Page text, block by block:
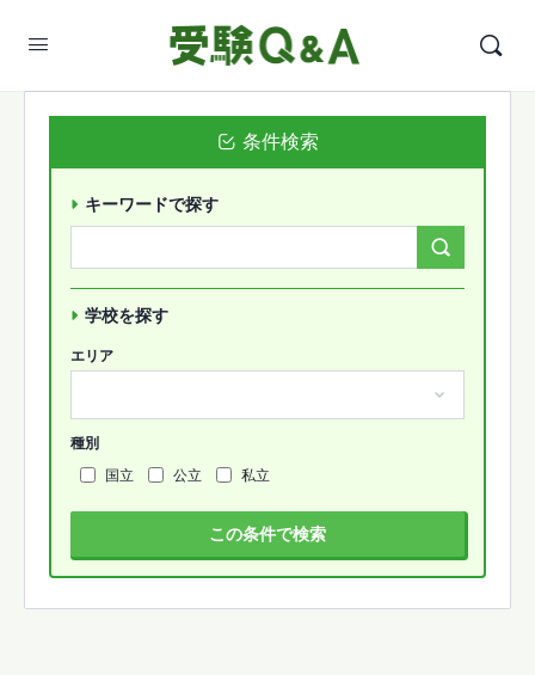
条件検索
キーワードで探す
学校を探す
エリア
種別
国立
公立 私立
この条件で検索